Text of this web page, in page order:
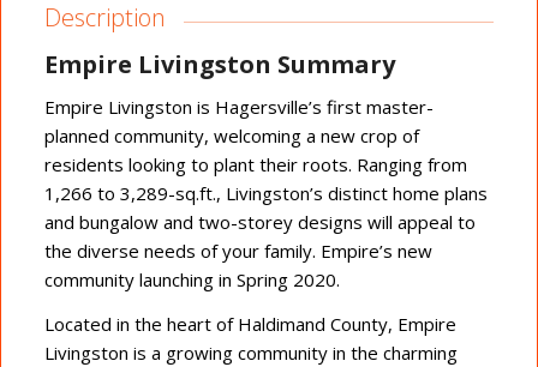
Description
Empire Livingston Summary
Empire Livingston is Hagersville’s first master-
planned community, welcoming a new crop of
residents looking to plant their roots. Ranging from
1,266 to 3,289-sq.ft., Livingston’s distinct home plans
and bungalow and two-storey designs will appeal to
the diverse needs of your family. Empire’s new
community launching in Spring 2020.
Located in the heart of Haldimand County, Empire
Livingston is a growing community in the charming